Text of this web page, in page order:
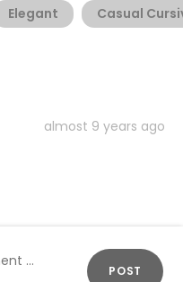
Elegant Casual
almost 9 years ago
POST